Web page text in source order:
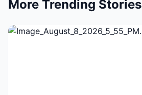
More Trending Stories